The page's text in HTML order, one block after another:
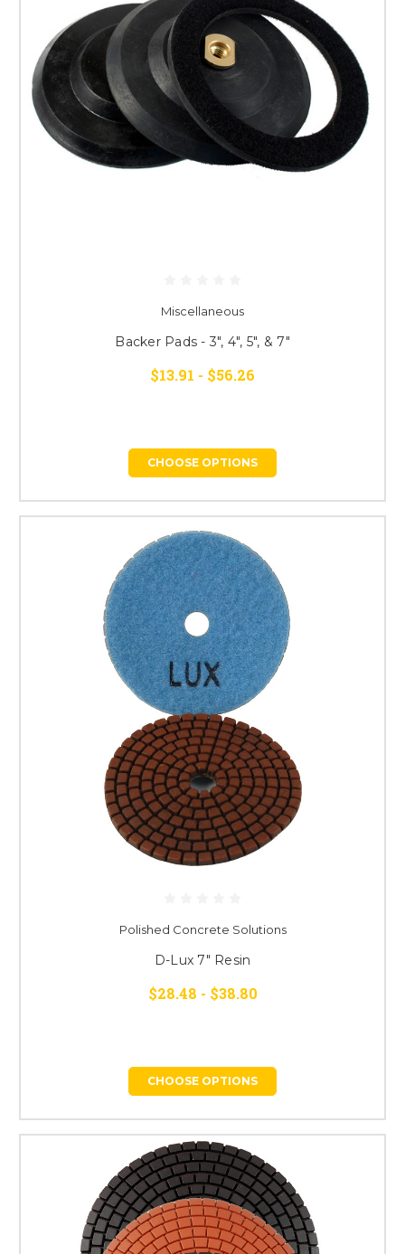
Miscellaneous
Backer Pads - 3", 4", 5", & 7"
$13.91 - $56.26
CHOOSE OPTIONS
Polished Concrete Solutions
D-Lux 7" Resin
$28.48 - $38.80
CHOOSE OPTIONS